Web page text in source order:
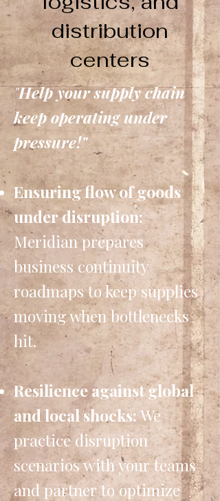
distribution
centers
"Help your supply chain
keep operating under
pressure!"
Ensuring flow of goods
under disruption:
Meridian prepares
business continuity
roadmaps to keep supplies
moving when bottlenecks
hit.
Resilience against global
and local shocks:We
practice disruption
scenarios with your teams
and partner to optimize